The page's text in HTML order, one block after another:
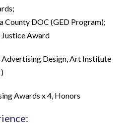
County DOC (GED Program);
Award
Advertising Design, Art Institute
Awards x 4, Honors